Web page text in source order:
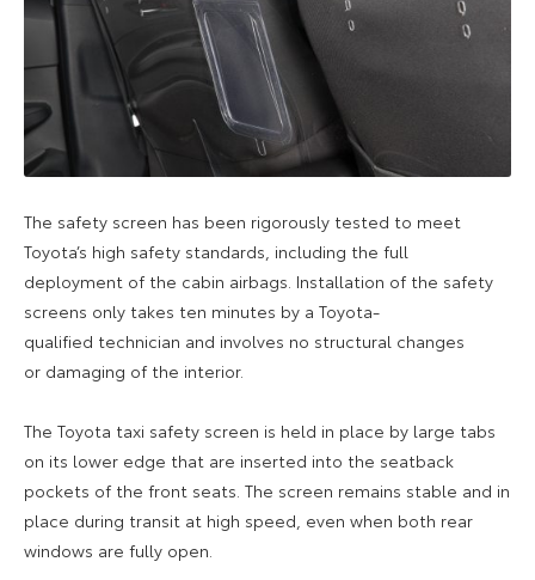
The safety screen has been rigorously tested to meet
Toyota’s high safety standards, including the full
deployment of the cabin airbags. Installation of the safety
screens only takes ten minutes by a Toyota-
qualified technician and involves no structural changes
or damaging of the interior.
The Toyota taxi safety screen is held in place by large tabs
on its lower edge that are inserted into the seatback
pockets of the front seats. The screen remains stable and in
place during transit at high speed, even when both rear
windows are fully open.